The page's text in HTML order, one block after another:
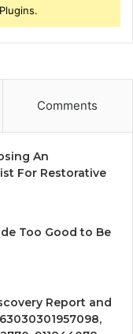
Comments
An
For Restorative
Too Good to Be
Report and